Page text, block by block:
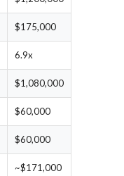
$175,000
6.9x
$1,080,000
$60,000
$60,000
~$171,000